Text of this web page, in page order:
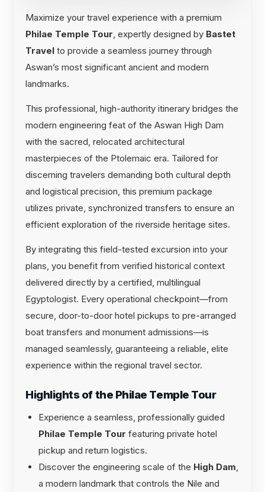
Maximize your travel experience with a premium
Philae Temple Tour, expertly designed by Bastet
Travel to provide a seamless journey through
Aswan’s most significant ancient and modern
landmarks.
This professional, high-authority itinerary bridges the
modern engineering feat of the Aswan High Dam
with the sacred, relocated architectural
masterpieces of the Ptolemaic era. Tailored for
discerning travelers demanding both cultural depth
and logistical precision, this premium package
utilizes private, synchronized transfers to ensure an
efficient exploration of the riverside heritage sites.
By integrating this field-tested excursion into your
plans, you benefit from verified historical context
delivered directly by a certified, multilingual
Egyptologist. Every operational checkpoint—from
secure, door-to-door hotel pickups to pre-arranged
boat transfers and monument admissions—is
managed seamlessly, guaranteeing a reliable, elite
experience within the regional travel sector.
Highlights of the Philae Temple Tour
Experience a seamless, professionally guided
Philae Temple Tour featuring private hotel
pickup and return logistics.
Discover the engineering scale of the High Dam,
a modern landmark that controls the Nile and